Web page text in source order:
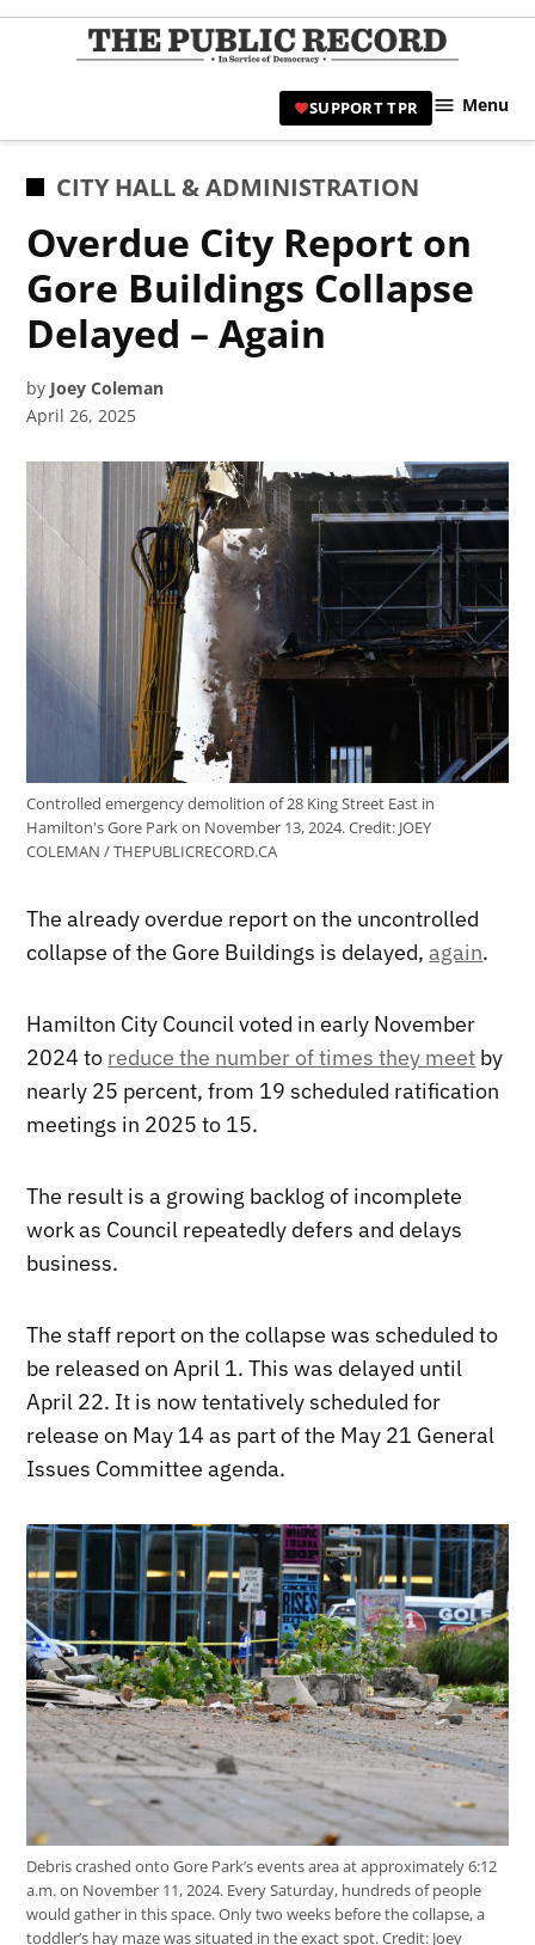
Skip
|
SUPPORT TPR Menu
POSTED
CITY HALL & ADMINISTRATION
Overdue City Report on
Gore Buildings Collapse
Delayed – Again
by Joey Coleman
April 26, 2025
Controlled emergency demolition of 28 King Street East in
Hamilton's Gore Park on November 13, 2024.Credit: JOEY
COLEMAN / THEPUBLICRECORD.CA
The already overdue report on the uncontrolled
collapse of the Gore Buildings is delayed,again.
Hamilton City Council voted in early November
2024 to reduce the number of times they meet by
nearly 25 percent, from 19 scheduled ratification
meetings in 2025 to 15.
The result is a growing backlog of incomplete
work as Council repeatedly defers and delays
business.
The staff report on the collapse was scheduled to
be released on April 1. This was delayed until
April 22. It is now tentatively scheduled for
release on May 14 as part of the May 21 General
Issues Committee agenda.
Debris crashed onto Gore Park’s events area at approximately 6:12
a.m. on November 11, 2024. Every Saturday, hundreds of people
would gather in this space. Only two weeks before the collapse, a
toddler’s hay maze was situated in the exact spot. Credit: Joey